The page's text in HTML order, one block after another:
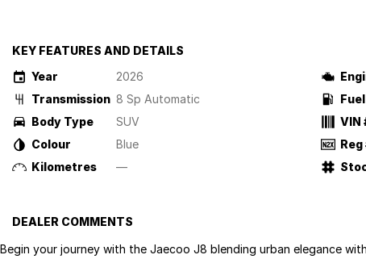
KEY FEATURES AND DETAILS
Year
2026
Transmission 8 Sp Automatic
Body Type
SUV
Colour
Blue
Kilometres
—
VIN
Reg
DEALER COMMENTS
Begin your journey with the Jaecoo J8 blending urban elegance